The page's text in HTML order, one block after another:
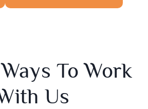
To Work
Us